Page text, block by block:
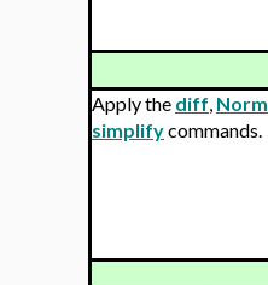
Apply the diff, Norm
simplifycommands.